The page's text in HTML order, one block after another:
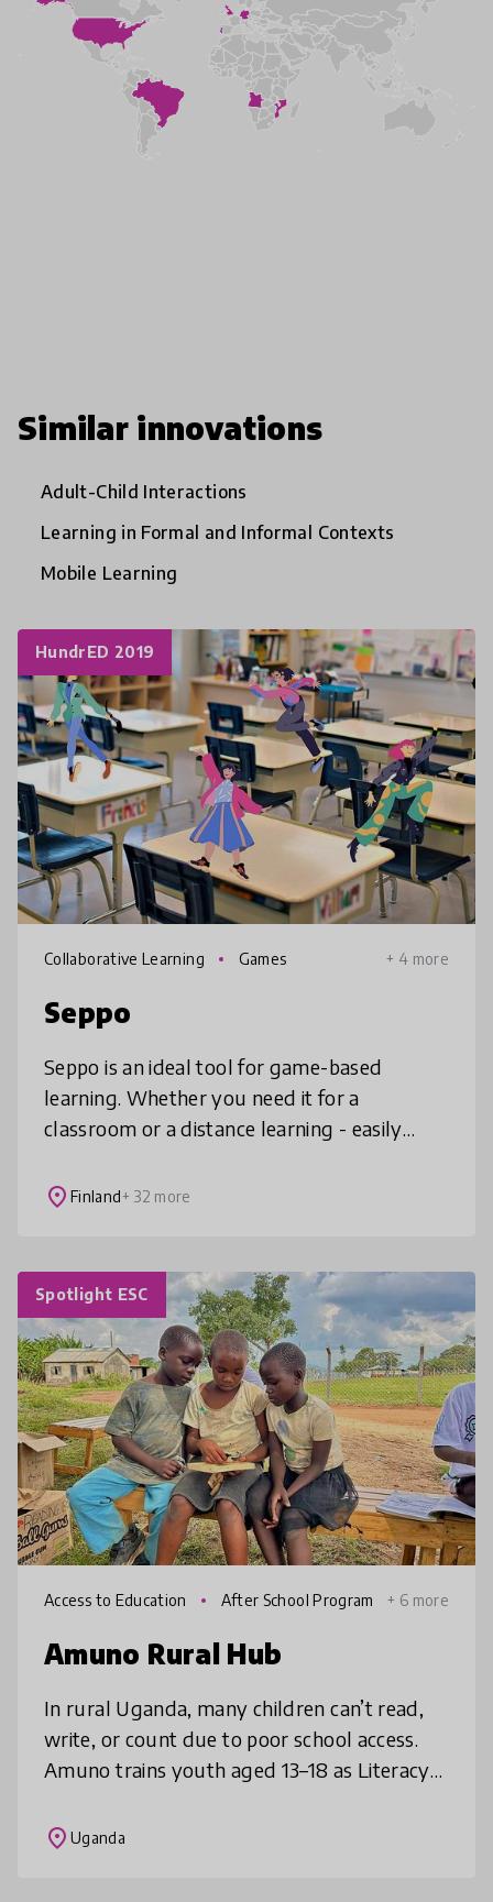
Similar innovations
Adult-Child Interactions
Learning in Formal and Informal Contexts
Mobile Learning
HundrED 2019
Collaborative Learning Games + 4 more
Seppo
Seppo is an ideal tool for game-based
learning. Whether you need it for a
classroom or a distance learning - easily
collaboration.
place Finland+ 32 more
Spotlight ESC
Access to Education
After School Program
+ 6 more
Amuno Rural Hub
In rural Uganda, many children can’t read,
write, or count due to poor school access.
Amuno trains youth aged 13–18 as Literacy
teaching under trees using loca
place Uganda